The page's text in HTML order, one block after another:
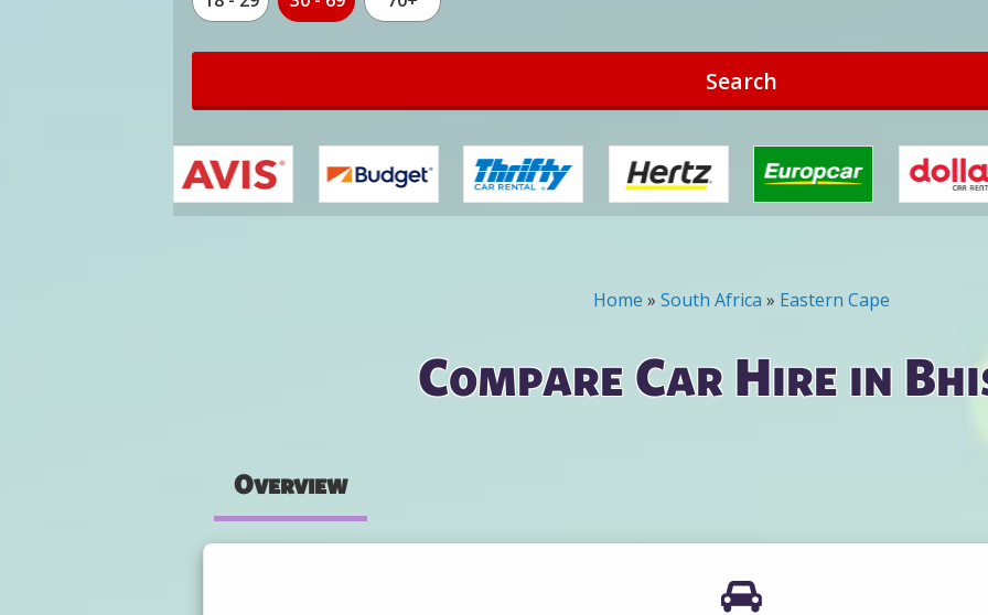
Search
Home » South Africa » Eastern Cape
Compare Car Hire in
Overview